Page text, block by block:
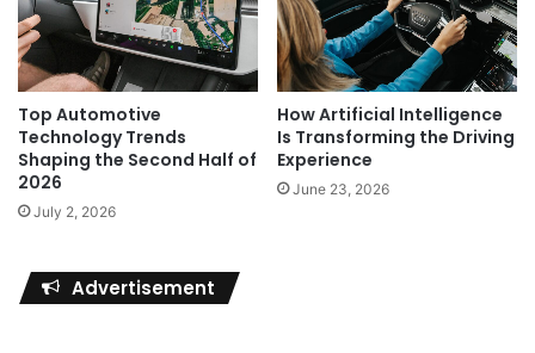
Top Automotive
Technology Trends
Shaping the Second Half of
2026
July 2, 2026
How Artificial Intelligence
Is Transforming the Driving
Experience
June 23, 2026
Advertisement